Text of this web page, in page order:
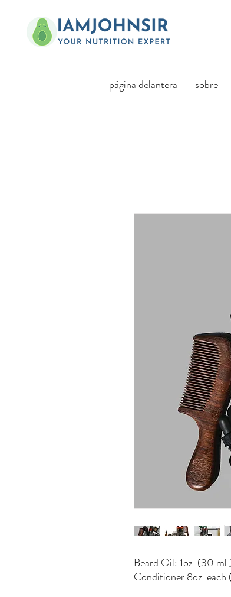
página delantera sobre
Beard Oil: 1oz. (30
Conditioner 8oz. each